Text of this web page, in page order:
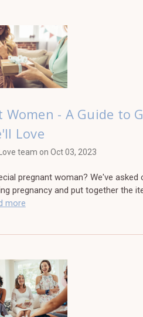
- A Guide to
Love
team on Oct 03, 2023
pregnant woman? We've asked
pregnancy and put together the
more